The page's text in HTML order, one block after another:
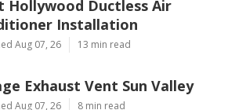
Hollywood Ductless Air
Installation
Aug 07, 26 13 min read
Exhaust Vent Sun Valley
Aug 07, 26 8 min read